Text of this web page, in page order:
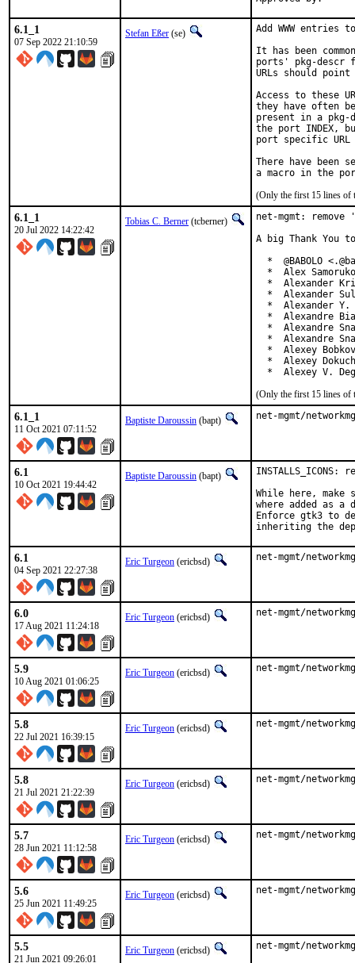
6.1_1
07 Sep 2022 21:10:59
Stefan Eßer (se)
Add WWW entries
It has been
ports' pkg-descr
URLs should
Access to these
they have often
present in a
the port INDEX,
port specific
There have been
(Only the first 15 lines of
6.1_1
20 Jul 2022 14:22:42
Tobias C. Berner (tcberner)
net-mgmt:
A big Thank
*  @BABOLO
*  Alex
*  Alexander
*  Alexander
*  Alexander Y.
*  Alexandre
*  Alexandre
*  Alexandre
*  Alexey
*  Alexey
*  Alexey V.
(Only the first 15 lines of
6.1_1
11 Oct 2021 07:11:52
Baptiste Daroussin (bapt) net-mgmt/
6.1
10 Oct 2021 19:44:42
Baptiste Daroussin (bapt)
While here, make
where added as a
Enforce gtk3 to
inheriting the
6.1
04 Sep 2021 22:27:38
Eric Turgeon (ericbsd) net-mgmt/
6.0
17 Aug 2021 11:24:18
Eric Turgeon (ericbsd) net-mgmt/
5.9
10 Aug 2021 01:06:25
Eric Turgeon (ericbsd) net-mgmt/
5.8
22 Jul 2021 16:39:15
Eric Turgeon (ericbsd) net-mgmt/
5.8
21 Jul 2021 21:22:39
Eric Turgeon (ericbsd) net-mgmt/
5.7
28 Jun 2021 11:12:58
Eric Turgeon (ericbsd) net-mgmt/
5.6
25 Jun 2021 11:49:25
Eric Turgeon (ericbsd) net-mgmt/
5.5
21 Jun 2021 09:26:01
Eric Turgeon (ericbsd) net-mgmt/